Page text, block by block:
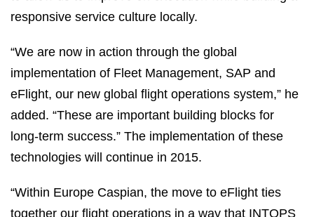
responsive service culture locally.
“We are now in action through the global
implementation of Fleet Management, SAP and
eFlight, our new global flight operations system,” he
added. “These are important building blocks for
long-term success.” The implementation of these
technologies will continue in 2015.
“Within Europe Caspian, the move to eFlight ties
together our flight operations in a way that INTOPS